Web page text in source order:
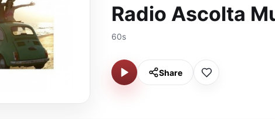
Radio Ascolta
60s
Share